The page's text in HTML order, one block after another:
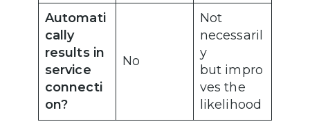
Automati
cally
results in
service
connecti
on?
No
Not
necessaril
y
but impro
ves the
likelihood